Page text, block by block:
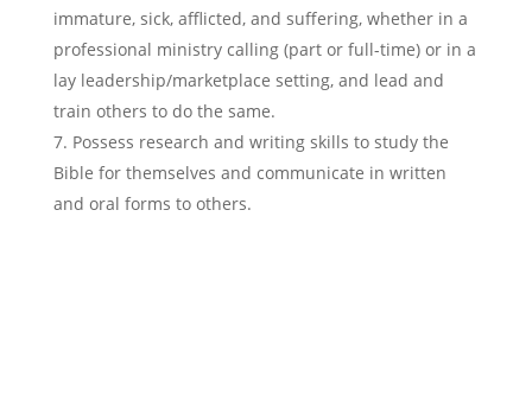
immature, sick, afflicted, and suffering, whether in a
professional ministry calling (part or full-time) or in a
lay leadership/marketplace setting, and lead and
train others to do the same.
Possess research and writing skills to study the
Bible for themselves and communicate in written
and oral forms to others.